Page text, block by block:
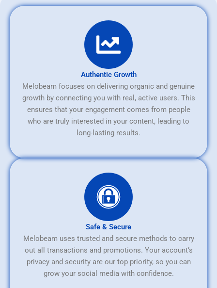
Authentic Growth
Melobeam focuses on delivering organic and genuine
growth by connecting you with real, active users. This
ensures that your engagement comes from people
who are truly interested in your content, leading to
long-lasting results.
Safe & Secure
Melobeam uses trusted and secure methods to carry
out all transactions and promotions. Your account’s
privacy and security are our top priority, so you can
grow your social media with confidence.